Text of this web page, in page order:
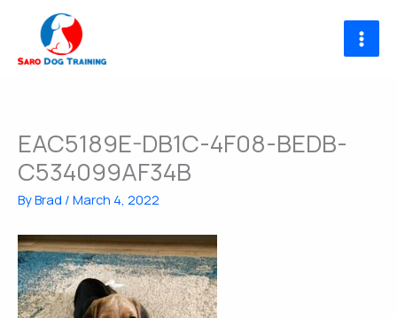
content
EAC5189E-DB1C-4F08-BEDB-
C534099AF34B
ByBrad / March 4, 2022